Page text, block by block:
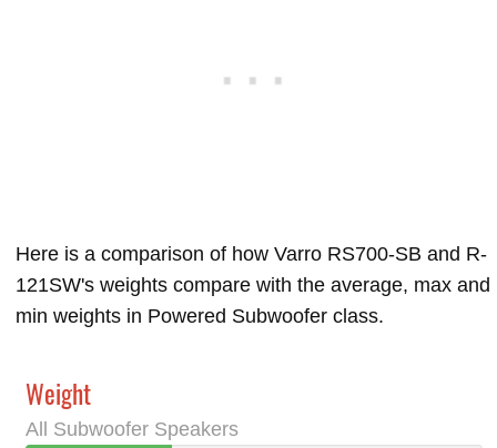
Here is a comparison of how Varro RS700-SB and R-
121SW's weights compare with the average, max and
min weights in Powered Subwoofer class.
Weight
All Subwoofer Speakers